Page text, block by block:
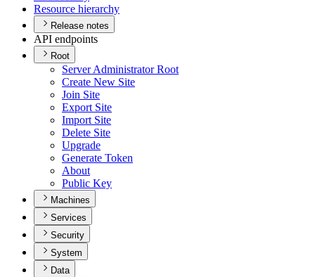
Resource hierarchy
Release notes
API endpoints
Root
Server Administrator Root
Create New Site
Join Site
Export Site
Import Site
Delete Site
Upgrade
Generate Token
About
Public Key
Machines
Services
Security
System
Data